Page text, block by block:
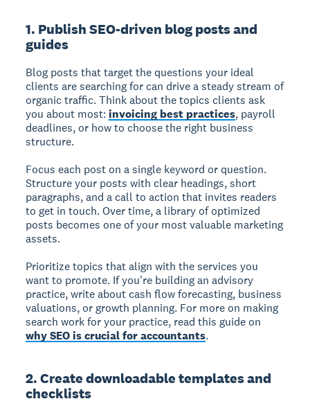
1. Publish SEO-driven blog posts and
guides
Blog posts that target the questions your ideal
clients are searching for can drive a steady stream of
organic traffic. Think about the topics clients ask
you about most:invoicing best practices, payroll
deadlines, or how to choose the right business
structure.
Focus each post on a single keyword or question.
Structure your posts with clear headings, short
paragraphs, and a call to action that invites readers
to get in touch. Over time, a library of optimized
posts becomes one of your most valuable marketing
assets.
Prioritize topics that align with the services you
want to promote. If you're building an advisory
practice, write about cash flow forecasting, business
valuations, or growth planning. For more on making
search work for your practice, read this guide on
why SEO is crucial for accountants.
2. Create downloadable templates and
checklists